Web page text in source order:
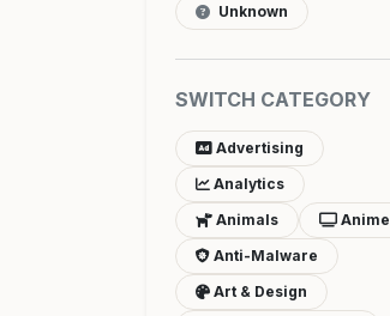
Unknown
SWITCH CATEGORY
Advertising
Analytics
Animals
Anime
Anti-Malware
Art & Design